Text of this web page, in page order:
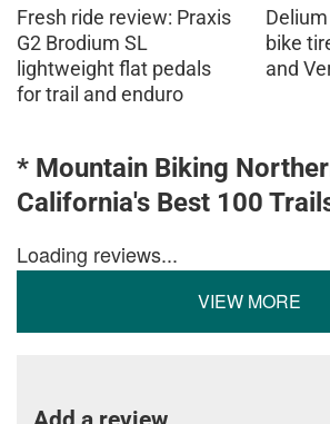
Fresh ride review: Praxis
G2 Brodium SL
lightweight flat pedals
for trail and enduro
bike
and
* Mountain Biking
California's Best 100
Loading reviews...
VIEW MORE